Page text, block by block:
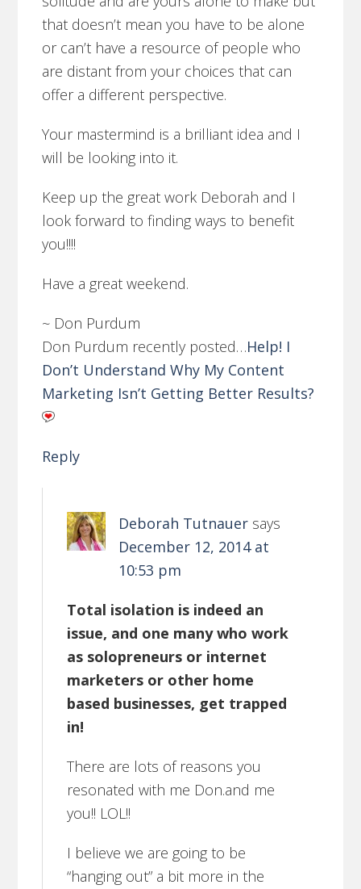
that doesn’t mean you have to be alone
or can’t have a resource of people who
are distant from your choices that can
offer a different perspective.
Your mastermind is a brilliant idea and I
will be looking into it.
Keep up the great work Deborah and I
look forward to finding ways to benefit
you!!!!
Have a great weekend.
~ Don Purdum
Don Purdum recently posted…Help! I
Don’t Understand Why My Content
Marketing Isn’t Getting Better Results?
Reply
Deborah Tutnauer says
December 12, 2014 at
10:53 pm
Total isolation is indeed an
issue, and one many who work
as solopreneurs or internet
marketers or other home
based businesses, get trapped
in!
There are lots of reasons you
resonated with me Don.and me
you!! LOL!!
I believe we are going to be
“hanging out” a bit more in the